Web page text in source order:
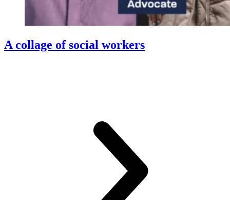
A collage of social workers